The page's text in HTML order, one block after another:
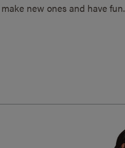
new ones and have fun.